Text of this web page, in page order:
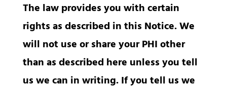
The law provides you with certain
rights as described in this Notice. We
will not use or share your PHI other
than as described here unless you tell
us we can in writing. If you tell us we